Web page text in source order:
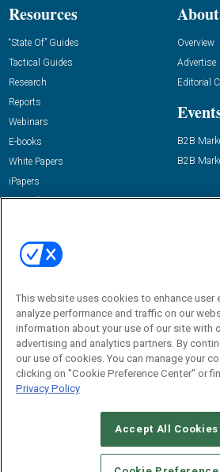
Resources
“State Of” Guides
Tactical Guides
Research
Reports
Webinars
E-books
White Papers
iPapers
View All Resources »
Overview
Advertise
Editorial
B2B
B2B
Email:
dgrprograms@demandgenreport.com
CAREERS AUTHORIZED
STANDARDS OF CONDUCT
YOUR
This website uses cookies to enhance user
analyze performance and traffic on our
information about your use of our site with
advertising and analytics partners. By
our use of cookies. You can manage your
clicking on "Cookie Preference Center" or
Privacy Policy
Accept All Cookies